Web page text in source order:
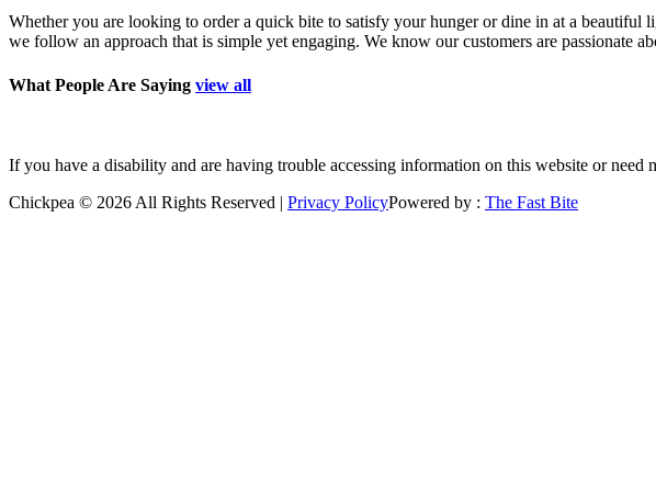
Whether you are looking to order a quick bite to satisfy your hunger or dine in at a
we follow an approach that is simple yet engaging. We know our customers are passionate
What People Are Saying view all
If you have a disability and are having trouble accessing information on this website or
Chickpea © 2026 All Rights Reserved | Privacy PolicyPowered by : The Fast Bite